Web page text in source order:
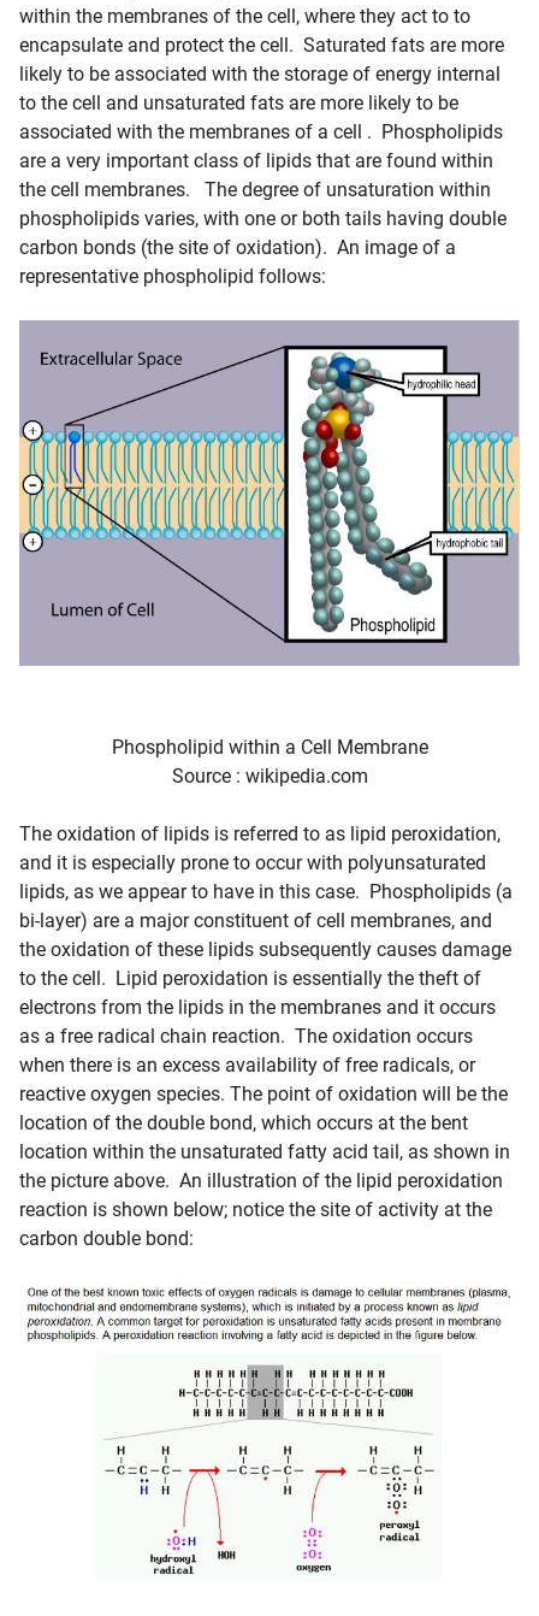
within the membranes of the cell, where they act to to
encapsulate and protect the cell. Saturated fats are more
likely to be associated with the storage of energy internal
to the cell and unsaturated fats are more likely to be
associated with the membranes of a cell . Phospholipids
are a very important class of lipids that are found within
the cell membranes. The degree of unsaturation within
phospholipids varies, with one or both tails having double
carbon bonds (the site of oxidation). An image of a
representative phospholipid follows:
Phospholipid within a Cell Membrane
Source : wikipedia.com
The oxidation of lipids is referred to as lipid peroxidation,
and it is especially prone to occur with polyunsaturated
lipids, as we appear to have in this case. Phospholipids (a
bi-layer) are a major constituent of cell membranes, and
the oxidation of these lipids subsequently causes damage
to the cell. Lipid peroxidation is essentially the theft of
electrons from the lipids in the membranes and it occurs
as a free radical chain reaction. The oxidation occurs
when there is an excess availability of free radicals, or
reactive oxygen species. The point of oxidation will be the
location of the double bond, which occurs at the bent
location within the unsaturated fatty acid tail, as shown in
the picture above. An illustration of the lipid peroxidation
reaction is shown below; notice the site of activity at the
carbon double bond: